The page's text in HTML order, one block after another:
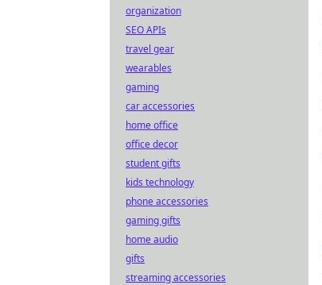
organization
SEO APIs
travel gear
wearables
gaming
car accessories
home office
office decor
student gifts
kids technology
phone accessories
gaming gifts
home audio
gifts
streaming accessories